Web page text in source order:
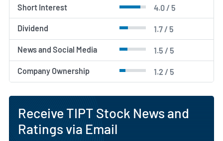
Short Interest 4.0 / 5
Dividend 1.7 / 5
News and Social Media 1.5 / 5
Company Ownership 1.2 / 5
Receive TIPT Stock News and
Ratings via Email